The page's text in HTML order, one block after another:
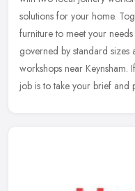
solutions for your home.
furniture to meet your
governed by standard sizes
workshops near
job is to take your brief and